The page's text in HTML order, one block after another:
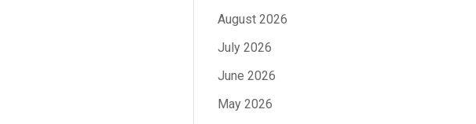
August 2026
July 2026
June 2026
May 2026